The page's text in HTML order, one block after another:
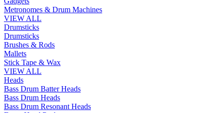
Metronomes & Drum Machines
VIEW ALL
Drumsticks
Drumsticks
Brushes & Rods
Mallets
Stick Tape & Wax
VIEW ALL
Heads
Bass Drum Batter Heads
Bass Drum Heads
Bass Drum Resonant Heads